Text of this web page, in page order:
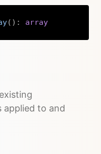
( ) : array
applied to and